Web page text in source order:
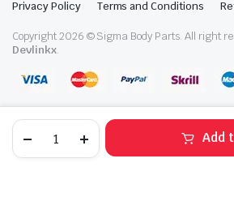
2024
Add
Privacy Policy Terms and Conditions
Copyright 2026 © Sigma Body Parts. All right
Devlinkx.
STORE SEARCH WISHLIST